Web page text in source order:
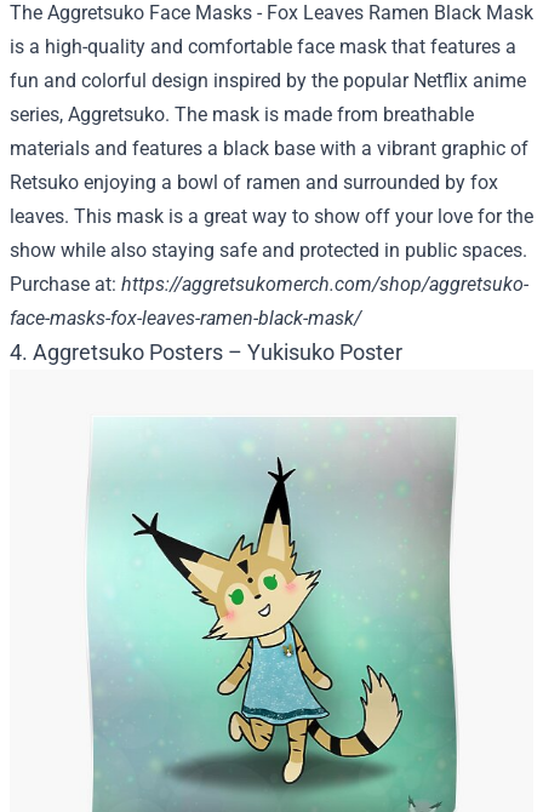
The Aggretsuko Face Masks - Fox Leaves Ramen Black Mask
is a high-quality and comfortable face mask that features a
fun and colorful design inspired by the popular Netflix anime
series, Aggretsuko. The mask is made from breathable
materials and features a black base with a vibrant graphic of
Retsuko enjoying a bowl of ramen and surrounded by fox
leaves. This mask is a great way to show off your love for the
show while also staying safe and protected in public spaces.
Purchase at: https://aggretsukomerch.com/shop/aggretsuko-
face-masks-fox-leaves-ramen-black-mask/
4. Aggretsuko Posters – Yukisuko Poster